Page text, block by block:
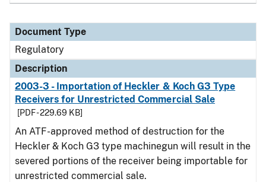
Document Type
Regulatory
Description
2003-3 - Importation of Heckler & Koch G3 Type
Receivers for Unrestricted Commercial Sale
[PDF - 229.69 KB]
An ATF-approved method of destruction for the
Heckler & Koch G3 type machinegun will result in the
severed portions of the receiver being importable for
unrestricted commercial sale.